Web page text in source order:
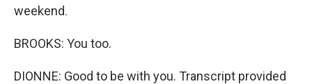
weekend.
BROOKS: You too.
DIONNE: Good to be with you. Transcript provided